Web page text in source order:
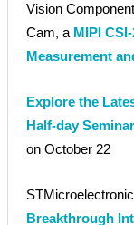
Vision
Cam, a MIPI
Measurement
Explore the
Half-day
on October 22
Breakthrough